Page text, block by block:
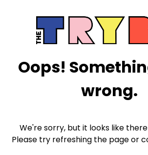
Oops!
wrong.
We're sorry, but it looks like
Please try refreshing the page or